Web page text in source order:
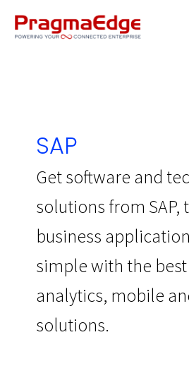
SAP
Get software and
solutions from SAP,
business
simple with the
analytics, mobile
solutions.